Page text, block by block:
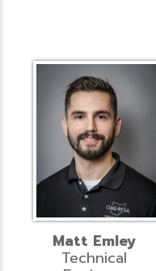
Matt Emley
Technical